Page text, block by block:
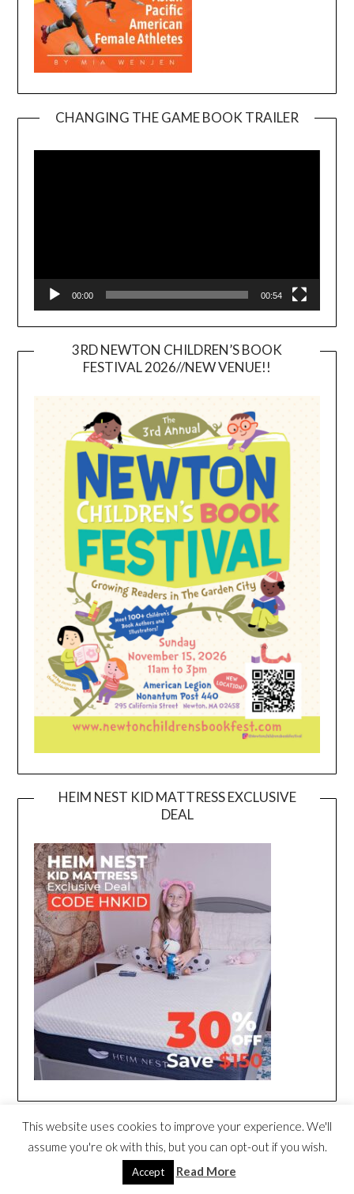
CHANGING THE GAME BOOK TRAILER
00:00 00:54
3RD NEWTON CHILDREN’S BOOK
FESTIVAL 2026//NEW VENUE!!
HEIM NEST KID MATTRESS EXCLUSIVE
DEAL
This website uses cookies to improve your experience. We'll
assume you're ok with this, but you can opt-out if you wish.
Accept Read More